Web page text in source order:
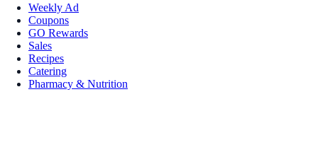
Weekly Ad
Coupons
GO Rewards
Sales
Recipes
Catering
Pharmacy & Nutrition